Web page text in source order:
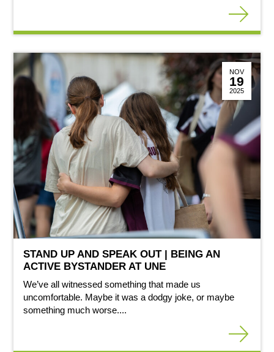
NOV
19
2025
STAND UP AND SPEAK OUT | BEING AN
ACTIVE BYSTANDER AT UNE
We’ve all witnessed something that made us
uncomfortable. Maybe it was a dodgy joke, or maybe
something much worse....